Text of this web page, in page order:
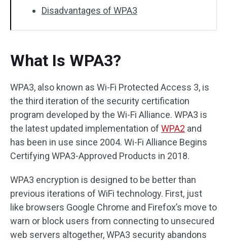
Disadvantages of WPA3
What Is WPA3?
WPA3, also known as Wi-Fi Protected Access 3, is
the third iteration of the security certification
program developed by the Wi-Fi Alliance. WPA3 is
the latest updated implementation of WPA2 and
has been in use since 2004. Wi-Fi Alliance Begins
Certifying WPA3-Approved Products in 2018.
WPA3 encryption is designed to be better than
previous iterations of WiFi technology. First, just
like browsers Google Chrome and Firefox’s move to
warn or block users from connecting to unsecured
web servers altogether, WPA3 security abandons